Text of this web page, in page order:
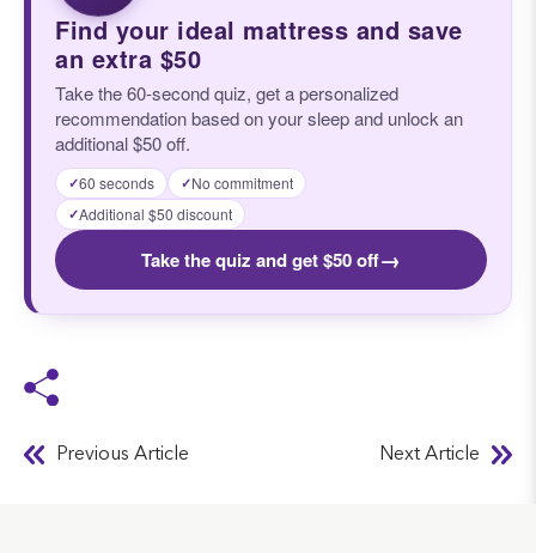
Find your ideal mattress and save
an extra $50
Take the 60-second quiz, get a personalized
recommendation based on your sleep and unlock an
additional $50 off.
✓60 seconds ✓No commitment
✓Additional $50 discount
Take the quiz and get $50 off→
Previous Article Next Article